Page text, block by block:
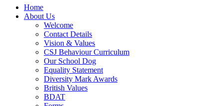
Home
About Us
Welcome
Contact Details
Vision & Values
CSJ Behaviour Curriculum
Our School Dog
Equality Statement
Diversity Mark Awards
British Values
BDAT